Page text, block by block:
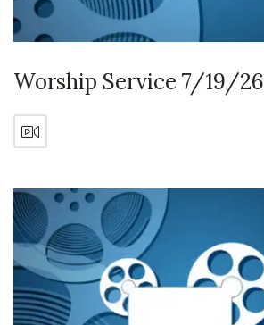
Worship Service 7/19/26